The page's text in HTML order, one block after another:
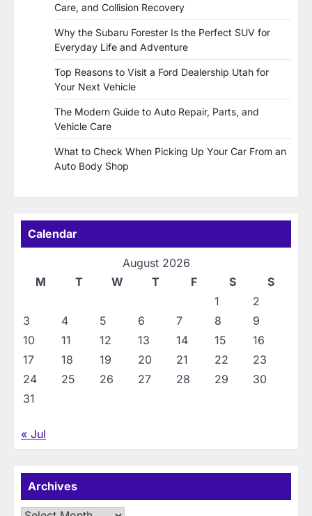
Care, and Collision Recovery
Why the Subaru Forester Is the Perfect SUV for
Everyday Life and Adventure
Top Reasons to Visit a Ford Dealership Utah for
Your Next Vehicle
The Modern Guide to Auto Repair, Parts, and
Vehicle Care
What to Check When Picking Up Your Car From an
Auto Body Shop
Calendar
August 2026
M
T W T F S
S
1
2
3
4 5 6 7 8
9
10
11 12 13 14 15
16
17
18 19 20 21 22
23
24
25 26 27 28 29
30
31
« Jul
Archives